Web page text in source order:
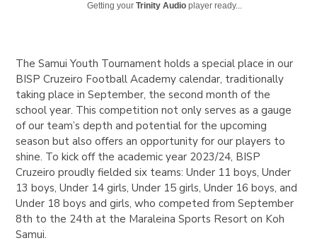
Getting yourTrinity Audio player ready...
The Samui Youth Tournament holds a special place in our
BISP Cruzeiro Football Academy calendar, traditionally
taking place in September, the second month of the
school year. This competition not only serves as a gauge
of our team’s depth and potential for the upcoming
season but also offers an opportunity for our players to
shine. To kick off the academic year 2023/24, BISP
Cruzeiro proudly fielded six teams: Under 11 boys, Under
13 boys, Under 14 girls, Under 15 girls, Under 16 boys, and
Under 18 boys and girls, who competed from September
8th to the 24th at the Maraleina Sports Resort on Koh
Samui.